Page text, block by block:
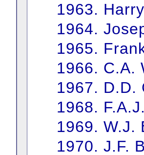
1963.
1964.
1965.
1966. C.A.
1967. D.D.
1968.
1969. W.J.
1970. J.F.